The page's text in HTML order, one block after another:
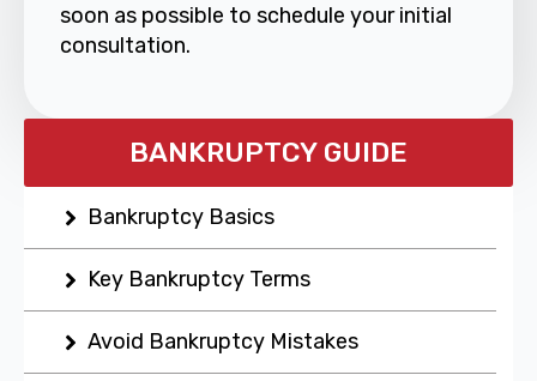
soon as possible to schedule your initial
consultation.
BANKRUPTCY GUIDE
Bankruptcy Basics
Key Bankruptcy Terms
Avoid Bankruptcy Mistakes